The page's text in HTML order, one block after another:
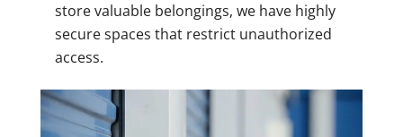
store valuable belongings, we have highly
secure spaces that restrict unauthorized
access.